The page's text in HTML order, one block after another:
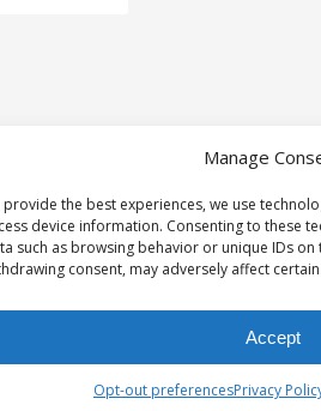
Manage
provide the best experiences, we use
device information. Consenting to these
such as browsing behavior or unique IDs
consent, may adversely affect
Accept
Opt-out preferencesPrivacy
Network & Investment